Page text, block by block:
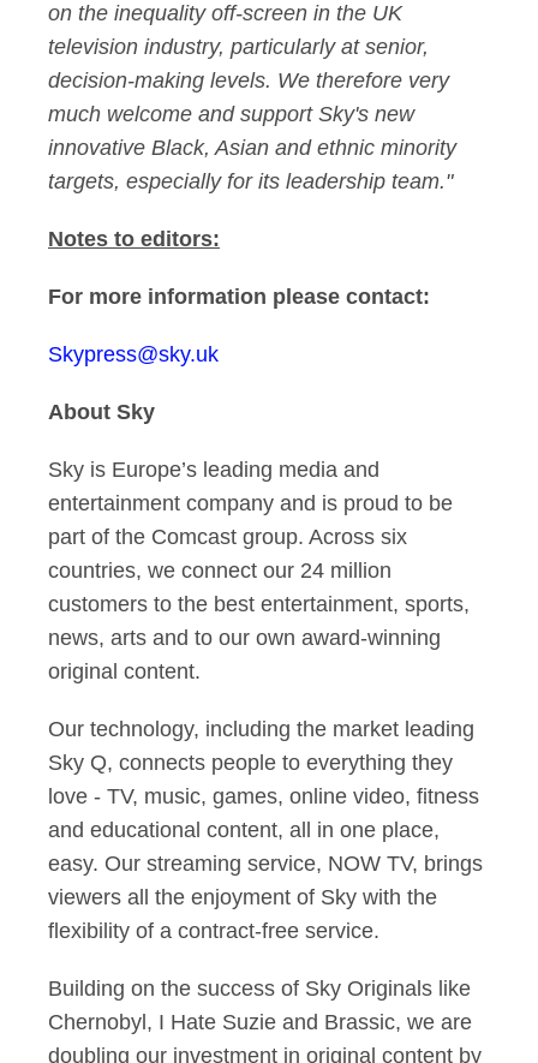
on the inequality off-screen in the UK
television industry, particularly at senior,
decision-making levels. We therefore very
much welcome and support Sky's new
innovative Black, Asian and ethnic minority
targets, especially for its leadership team."
Notes to editors:
For more information please contact:
Skypress@sky.uk
About Sky
Sky is Europe’s leading media and
entertainment company and is proud to be
part of the Comcast group. Across six
countries, we connect our 24 million
customers to the best entertainment, sports,
news, arts and to our own award-winning
original content.
Our technology, including the market leading
Sky Q, connects people to everything they
love - TV, music, games, online video, fitness
and educational content, all in one place,
easy. Our streaming service, NOW TV, brings
viewers all the enjoyment of Sky with the
flexibility of a contract-free service.
Building on the success of Sky Originals like
Chernobyl, I Hate Suzie and Brassic, we are
doubling our investment in original content by